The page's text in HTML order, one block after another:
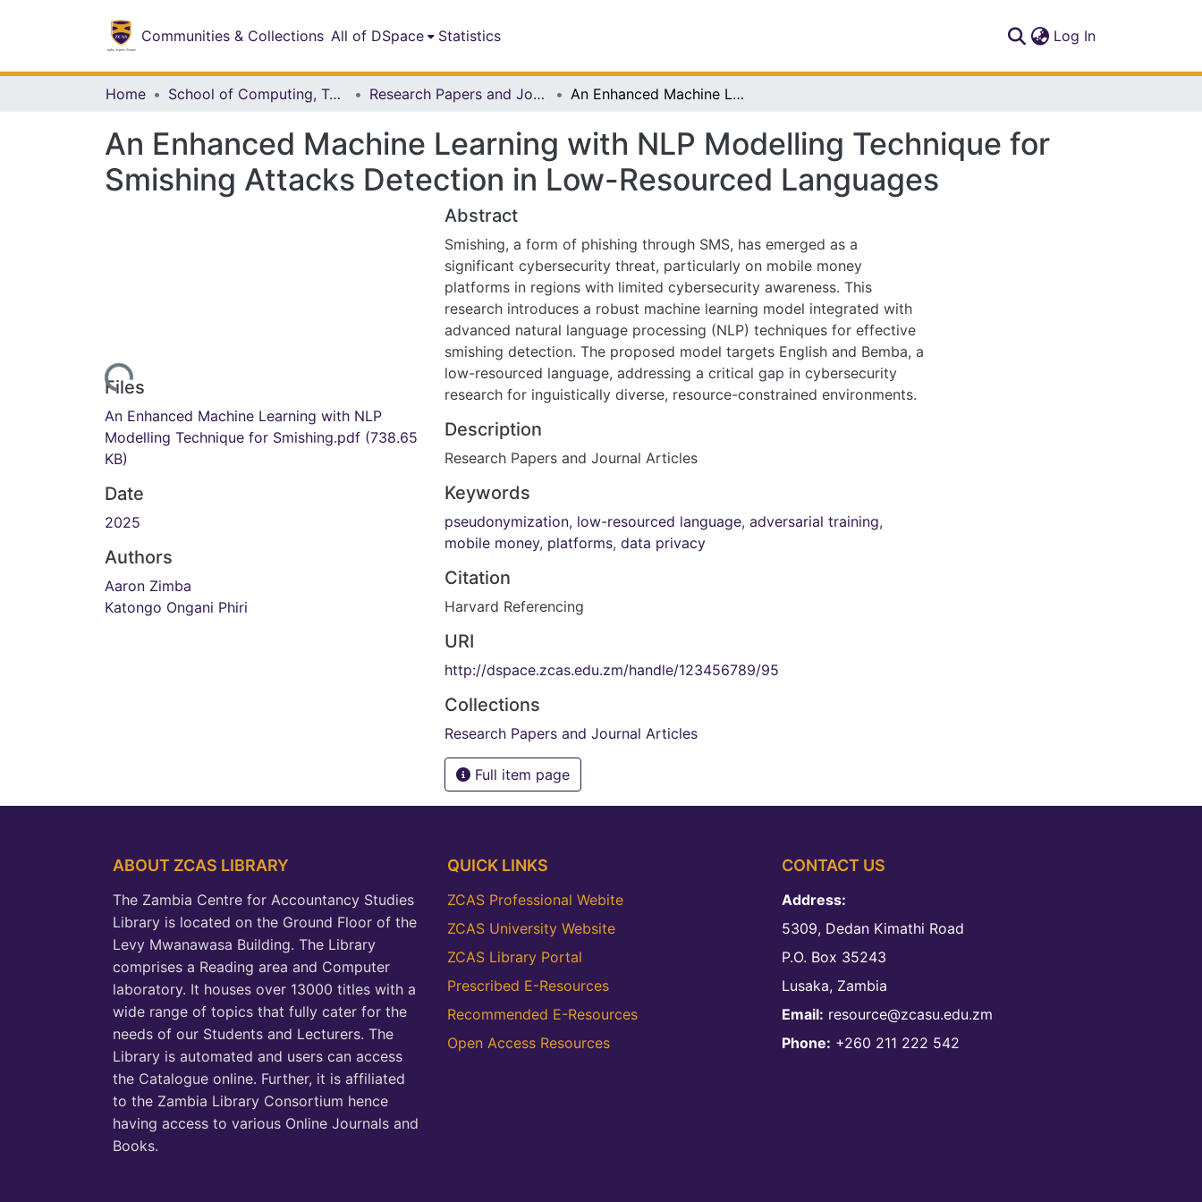
Communities & Collections All of DSpace Statistics Log In(current)
Home School of Computing, Technology and Applied Sciences Research Papers and Journal Articles An Enhanced Machine Learning with NLP Modelling Technique for Smishing Attacks Detection in Low-Resourced Languages
An Enhanced Machine Learning with NLP Modelling Technique for
Smishing Attacks Detection in Low-Resourced Languages
Loading...
Files
An Enhanced Machine Learning with NLP
Modelling Technique for Smishing.pdf (738.65
KB)
Date
2025
Authors
Aaron Zimba
Katongo Ongani Phiri
Abstract
Smishing, a form of phishing through SMS, has emerged as a
significant cybersecurity threat, particularly on mobile money
platforms in regions with limited cybersecurity awareness. This
research introduces a robust machine learning model integrated with
advanced natural language processing (NLP) techniques for effective
smishing detection. The proposed model targets English and Bemba, a
low-resourced language, addressing a critical gap in cybersecurity
research for inguistically diverse, resource-constrained environments.
Description
Research Papers and Journal Articles
Keywords
pseudonymization, low-resourced language, adversarial training,
mobile money, platforms, data privacy
Citation
Harvard Referencing
URI
http://dspace.zcas.edu.zm/handle/123456789/95
Collections
Research Papers and Journal Articles
Full item page
ABOUT ZCAS LIBRARY
The Zambia Centre for Accountancy Studies
Library is located on the Ground Floor of the
Levy Mwanawasa Building. The Library
comprises a Reading area and Computer
laboratory. It houses over 13000 titles with a
wide range of topics that fully cater for the
needs of our Students and Lecturers. The
Library is automated and users can access
the Catalogue online. Further, it is affiliated
to the Zambia Library Consortium hence
having access to various Online Journals and
Books.
QUICK LINKS
ZCAS Professional Webite
ZCAS University Website
ZCAS Library Portal
Prescribed E-Resources
Recommended E-Resources
Open Access Resources
CONTACT US
Address:
5309, Dedan Kimathi Road
P.O. Box 35243
Lusaka, Zambia
Email: resource@zcasu.edu.zm
Phone: +260 211 222 542